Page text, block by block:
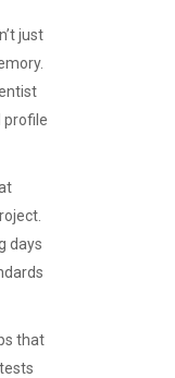
just
profile
days
that